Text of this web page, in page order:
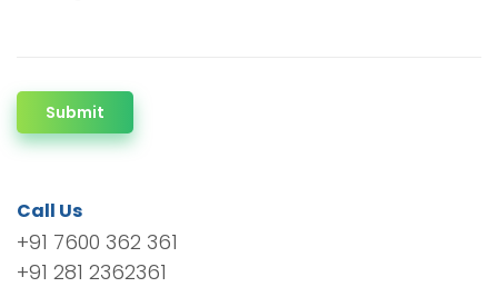
Submit
Call Us
+91 7600 362 361
+91 281 2362361